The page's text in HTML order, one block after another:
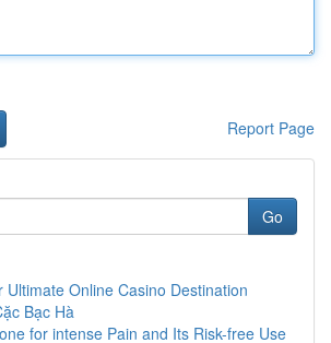
Report Page
Go
Ultimate Online Casino Destination
Bạc Hà
for intense Pain and Its Risk-free Use